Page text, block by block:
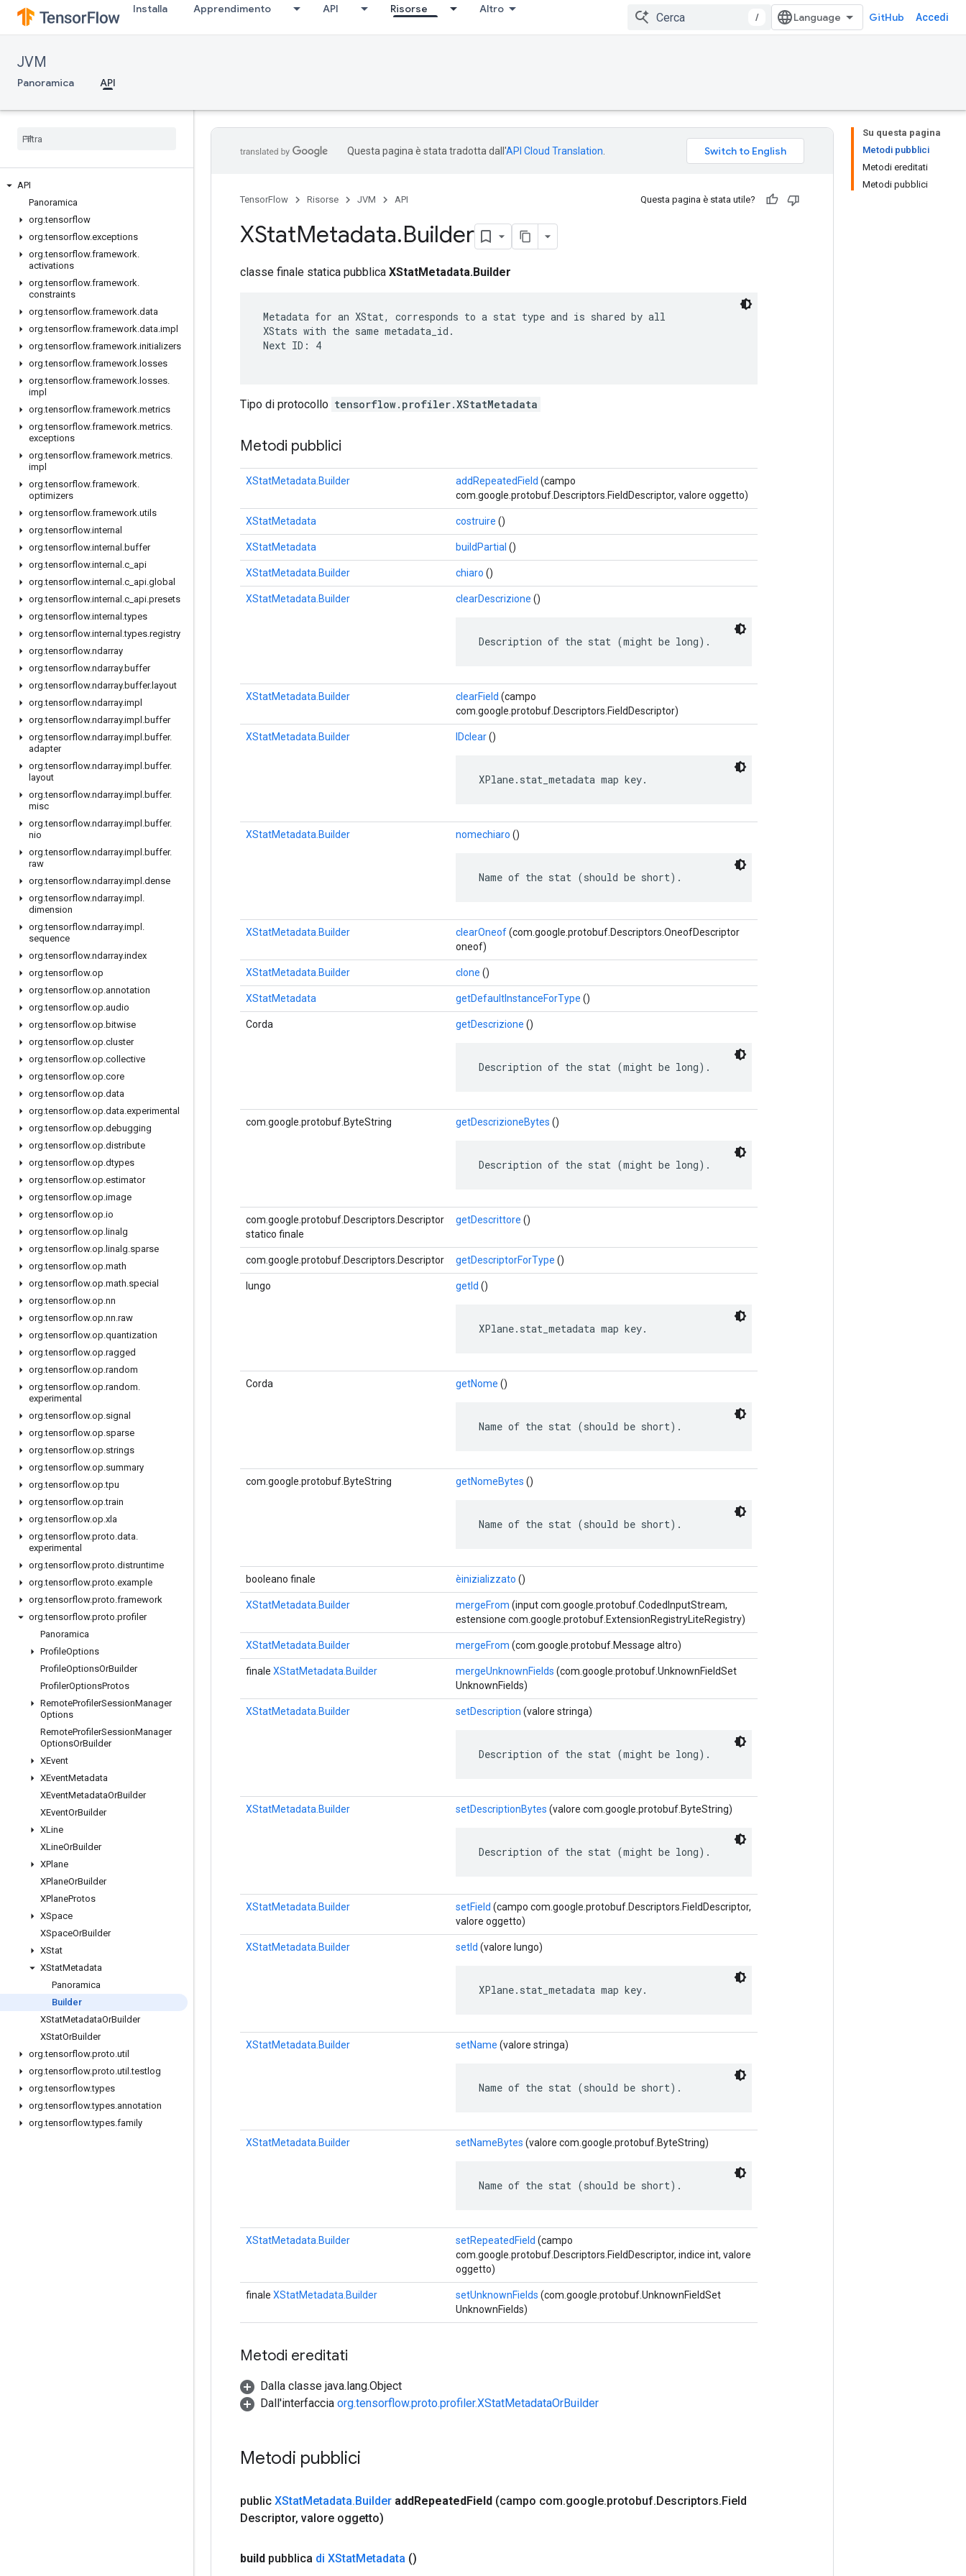
Installa Apprendimento API Risorse Altro
/ GitHub Accedi
JVM
Panoramica API
API
Panoramica
org.tensorflow
org.tensorflow.exceptions
org.tensorflow.framework.
activations
org.tensorflow.framework.
constraints
org.tensorflow.framework.data
org.tensorflow.framework.data.impl
org.tensorflow.framework.initializers
org.tensorflow.framework. losses
org.tensorflow.framework. losses.
impl
org.tensorflow.framework.metrics
org.tensorflow.framework.metrics.
exceptions
org.tensorflow.framework.metrics.
impl
org.tensorflow.framework.
optimizers
org.tensorflow.framework.utils
org.tensorflow.internal
org.tensorflow.internal .buffer
org.tensorflow.internal .c api
org.tensorflow.internal .c api.global
org.tensorflow.internal .c api.presets
org.tensorflow.internal .types
org.tensorflow.internal .types.registry
org.tensorflow.ndarray
org.tensorflow.ndarray.buffer
org.tensorflow.ndarray.buffer. layout
org.tensorflow.ndarray.impl
org.tensorflow.ndarray.impl .buffer
org.tensorflow.ndarray.impl .buffer.
adapter
org.tensorflow.ndarray.impl .buffer.
layout
org.tensorflow.ndarray.impl .buffer.
misc
org.tensorflow.ndarray.impl .buffer.
nio
org.tensorflow.ndarray.impl .buffer.
raw
org.tensorflow.ndarray.impl .dense
org.tensorflow.ndarray.impl .
dimension
org.tensorflow.ndarray.impl .
sequence
org.tensorflow.ndarray.index
org.tensorflow.op
org.tensorflow.op.annotation
org.tensorflow.op.audio
org.tensorflow.op.bitwise
org.tensorflow.op.cluster
org.tensorflow.op.collective
org.tensorflow.op.core
org.tensorflow.op.data
org.tensorflow.op.data.experimental
org.tensorflow.op.debugging
org.tensorflow.op.distribute
org.tensorflow.op.dtypes
org.tensorflow.op.estimator
org.tensorflow.op.image
org.tensorflow.op.io
org.tensorflow.op. linalg
org.tensorflow.op. linalg.sparse
org.tensorflow.op.math
org.tensorflow.op.math.special
org.tensorflow.op.nn
org.tensorflow.op.nn.raw
org.tensorflow.op.quantization
org.tensorflow.op.ragged
org.tensorflow.op.random
org.tensorflow.op.random.
experimental
org.tensorflow.op.signal
org.tensorflow.op.sparse
org.tensorflow.op.strings
org.tensorflow.op.summary
org.tensorflow.op.tpu
org.tensorflow.op.train
org.tensorflow.op.xla
org.tensorflow.proto.data.
experimental
org.tensorflow.proto.distruntime
org.tensorflow.proto.example
org.tensorflow.proto.framework
org.tensorflow.proto.profiler
Panoramica
ProfileOptions
ProfileOptionsOrBuilder
ProfilerOptionsProtos
RemoteProfilerSessionManager
Options
RemoteProfilerSessionManager
OptionsOrBuilder
XEvent
XEventMetadata
XEventMetadataOrBuilder
XEventOrBuilder
XLine
XLineOrBuilder
XPlane
XPlaneOrBuilder
XPlaneProtos
XSpace
XSpaceOrBuilder
XStat
XStatMetadata
Panoramica
Builder
XStatMetadataOrBuilder
XStatOrBuilder
org.tensorflow.proto.util
org.tensorflow.proto.util .testlog
org.tensorflow.types
org.tensorflow.types.annotation
org.tensorflow.types.family
Su questa pagina
Metodi pubblici
Metodi ereditati
Metodi pubblici
Questa pagina è stata tradotta dall'API Cloud Translation
TensorFlow Risorse JVM API Questa pagina è stata utile?
XStatMetadata.Builder
classe finale statica pubblica XStatMetadata.Builder
Metadata for an XStat, corresponds to a stat type and is shared by all
XStats with the same metadata_id.
Next ID: 4
Tipo di protocollo tensorflow.profiler.XStatMetadata
Metodi pubblici
XStatMetadata.Builder addRepeatedField (campo
com.google.protobuf.Descriptors.FieldDescriptor, valore oggetto)
XStatMetadata costruire ()
XStatMetadata buildPartial ()
XStatMetadata.Builder chiaro ()
XStatMetadata.Builder clearDescrizione ()
Description of the stat (might be long).
XStatMetadata.Builder clearField (campo
com.google.protobuf.Descriptors.FieldDescriptor)
XStatMetadata.Builder IDclear()
XPlane.stat_metadata map key.
XStatMetadata.Builder nomechiaro ()
Name of the stat (should be short).
XStatMetadata.Builder clearOneof(com.google.protobuf.Descriptors.OneofDescriptor
oneof)
XStatMetadata.Builder clone ()
XStatMetadata getDefaultInstanceForType ()
Corda getDescrizione ()
Description of the stat (might be long).
com.google.protobuf.ByteString getDescrizioneBytes ()
Description of the stat (might be long).
com.google.protobuf.Descriptors.Descriptor
statico finale
getDescrittore ()
com.google.protobuf.Descriptors.Descriptor getDescriptorForType ()
lungo getId ()
XPlane.stat_metadata map key.
Corda getNome ()
Name of the stat (should be short).
com.google.protobuf.ByteString getNomeBytes ()
Name of the stat (should be short).
booleano finale èinizializzato ()
XStatMetadata.Builder mergeFrom (input com.google.protobuf.CodedInputStream,
estensione com.google.protobuf.ExtensionRegistryLiteRegistry)
XStatMetadata.Builder mergeFrom (com.google.protobuf.Message altro)
finale XStatMetadata.Builder mergeUnknownFields (com.google.protobuf.UnknownFieldSet
UnknownFields)
XStatMetadata.Builder setDescription (valore stringa)
Description of the stat (might be long).
XStatMetadata.Builder setDescriptionBytes (valore com.google.protobuf.ByteString)
Description of the stat (might be long).
XStatMetadata.Builder setField (campo com.google.protobuf.Descriptors.FieldDescriptor,
valore oggetto)
XStatMetadata.Builder setId (valore lungo)
XPlane.stat_metadata map key.
XStatMetadata.Builder setName (valore stringa)
Name of the stat (should be short).
XStatMetadata.Builder setNameBytes (valore com.google.protobuf.ByteString)
Name of the stat (should be short).
XStatMetadata.Builder setRepeatedField (campo
com.google.protobuf.Descriptors.FieldDescriptor, indice int, valore
oggetto)
finale XStatMetadata.Builder setUnknownFields (com.google.protobuf.UnknownFieldSet
UnknownFields)
Metodi ereditati
Dalla classe java.lang.Object
Dall'interfaccia org.tensorflow.proto.profiler.XStatMetadataOrBuilder
Metodi pubblici
public XStatMetadata.Builder addRepeatedField (campo com.google.protobuf.Descriptors.Field
Descriptor, valore oggetto)
build pubblica di XStatMetadata ()